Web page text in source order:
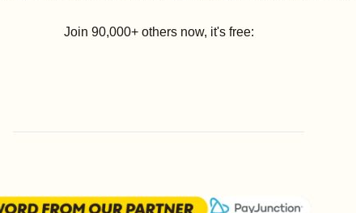
Join 90,000+ others now, it's free: